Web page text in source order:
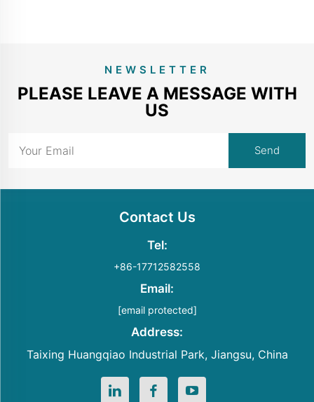
NEWSLETTER
PLEASE LEAVE A MESSAGE WITH
US
Contact Us
Tel:
+86-17712582558
Email:
[email protected]
Address:
Taixing Huangqiao Industrial Park, Jiangsu, China